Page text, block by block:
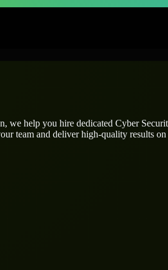
we help you hire dedicated Cyber
team and deliver high-quality results on